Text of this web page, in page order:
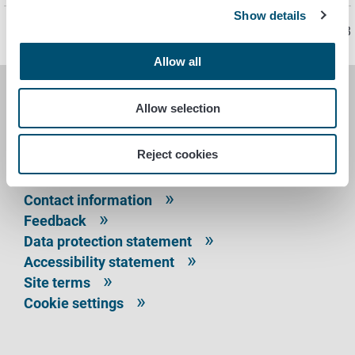
Show details
Allow all
Allow selection
Reject cookies
Page last updated 11/29/2018
FINNISH FOOD AUTHORITY
FI-00027 FINNISH FOOD AUTHORITY, FINLAND
Contact information
Feedback
Data protection statement
Accessibility statement
Site terms
Cookie settings